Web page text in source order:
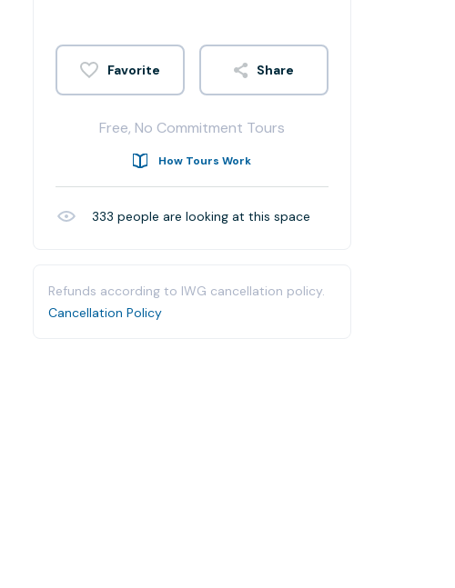
Share
Free, No Commitment Tours
How Tours Work
333 people are looking at this space
Refunds according to IWG cancellation policy.
Cancellation Policy